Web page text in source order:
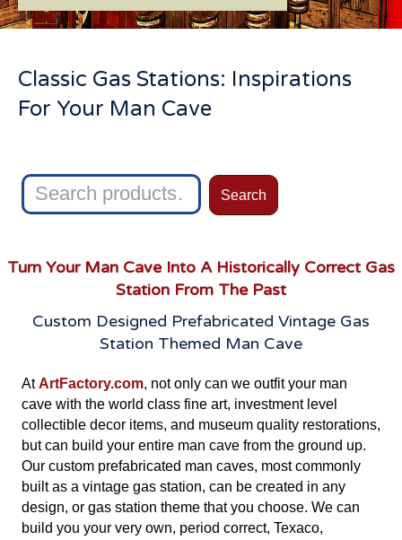
Classic Gas Stations: Inspirations
For Your Man Cave
Search
for:
Search
Turn Your Man Cave Into A Historically Correct Gas
Station From The Past
Custom Designed Prefabricated Vintage Gas
Station Themed Man Cave
AtArtFactory.com, not only can we outfit your man
cave with the world class fine art, investment level
collectible decor items, and museum quality restorations,
but can build your entire man cave from the ground up.
Our custom prefabricated man caves, most commonly
built as a vintage gas station, can be created in any
design, or gas station theme that you choose. We can
build you your very own, period correct, Texaco,